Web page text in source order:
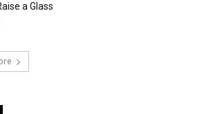
a Glass